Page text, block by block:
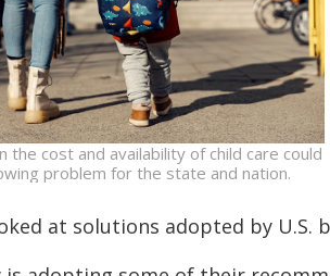
the cost and availability of child care could
problem for the state and nation.
at solutions adopted by U.S.